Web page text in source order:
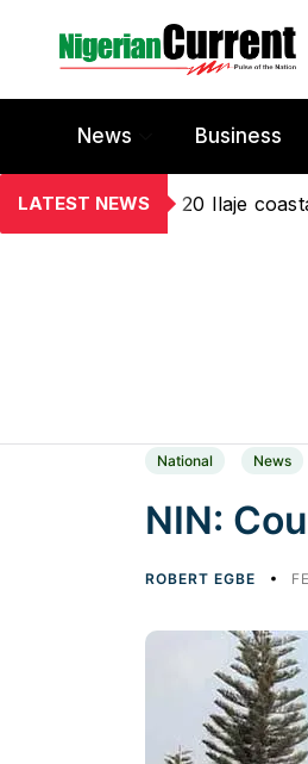
News Business
LATEST NEWS 20 Ilaje
National News
NIN:
ROBERT EGBE